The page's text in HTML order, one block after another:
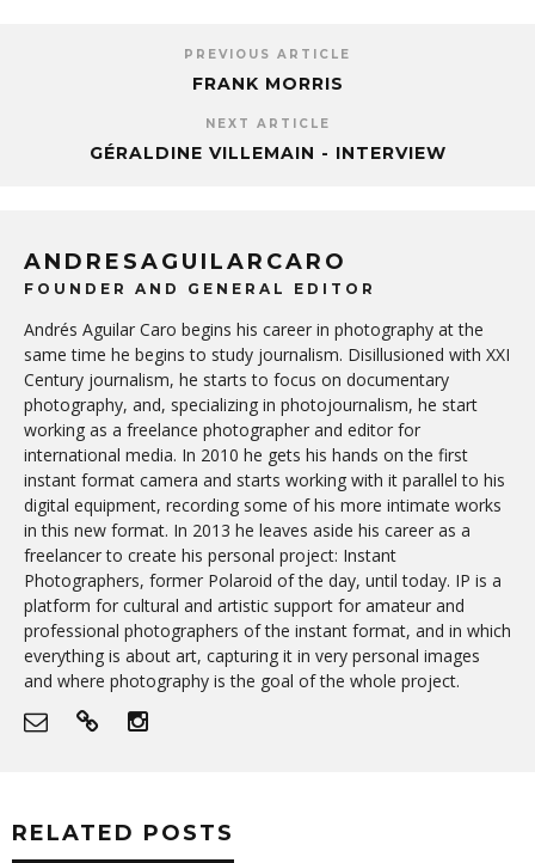
PREVIOUS ARTICLE
FRANK MORRIS
NEXT ARTICLE
GÉRALDINE VILLEMAIN - INTERVIEW
ANDRESAGUILARCARO
FOUNDER AND GENERAL EDITOR
Andrés Aguilar Caro begins his career in photography at the
same time he begins to study journalism. Disillusioned with XXI
Century journalism, he starts to focus on documentary
photography, and, specializing in photojournalism, he start
working as a freelance photographer and editor for
international media. In 2010 he gets his hands on the first
instant format camera and starts working with it parallel to his
digital equipment, recording some of his more intimate works
in this new format. In 2013 he leaves aside his career as a
freelancer to create his personal project: Instant
Photographers, former Polaroid of the day, until today. IP is a
platform for cultural and artistic support for amateur and
professional photographers of the instant format, and in which
everything is about art, capturing it in very personal images
and where photography is the goal of the whole project.
RELATED POSTS